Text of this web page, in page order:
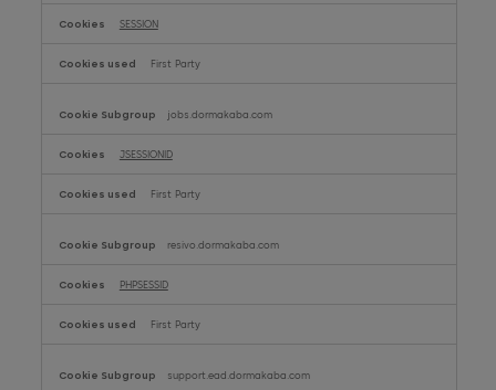
SESSION
First Party
jobs.dormakaba.com
JSESSIONID
First Party
resivo.dormakaba.com
PHPSESSID
First Party
support.ead.dormakaba.com